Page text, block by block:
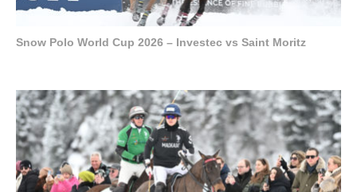
Snow Polo World Cup 2026 – Investec vs Saint Moritz